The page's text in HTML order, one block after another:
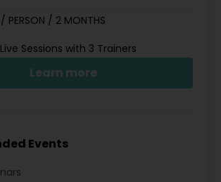
PERSON / 2 MONTHS
Sessions with 3 Trainers
Learn more
Events